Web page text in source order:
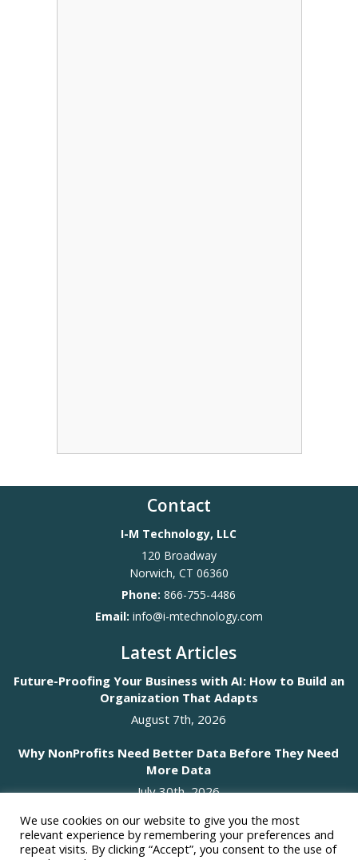
Contact
I-M Technology, LLC
120 Broadway
Norwich, CT 06360
Phone:866-755-4486
Email: info@i-mtechnology.com
Latest Articles
Future-Proofing Your Business with AI: How to Build an
Organization That Adapts
August 7th, 2026
Why NonProfits Need Better Data Before They Need
More Data
July 30th, 2026
Social Media
We use cookies on our website to give you the most
relevant experience by remembering your preferences and
repeat visits. By clicking “Accept”, you consent to the use of